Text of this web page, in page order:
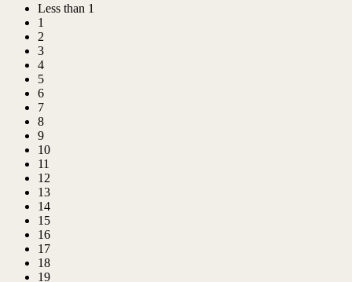
Less than 1
1
2
3
4
5
6
7
8
9
10
11
12
13
14
15
16
17
18
19